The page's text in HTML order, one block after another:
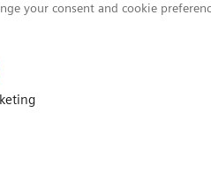
your consent and cookie